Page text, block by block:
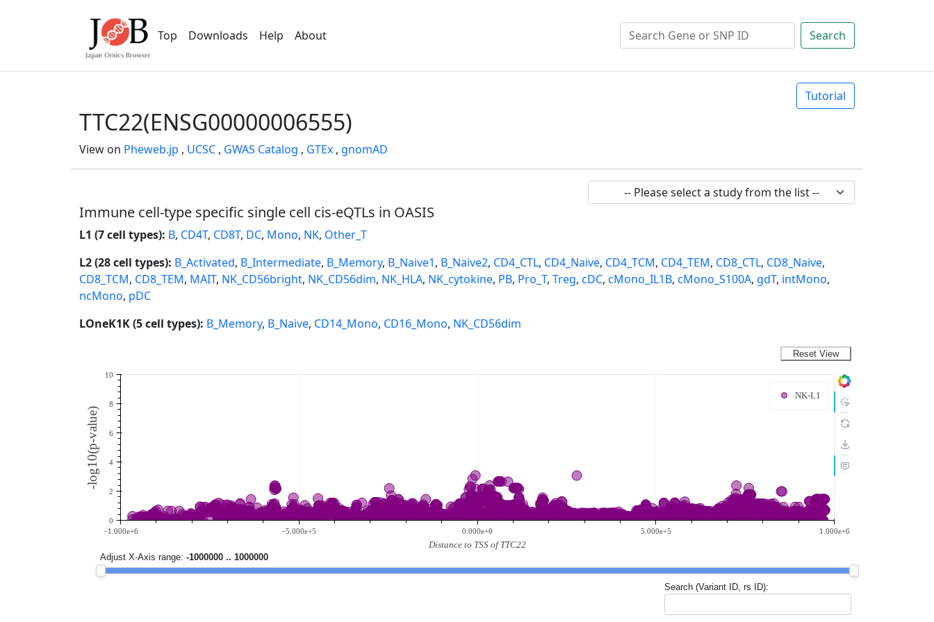
Top Downloads Help About Search
Tutorial
TTC22(ENSG00000006555)
View on Pheweb.jp , UCSC , GWAS Catalog , GTEx , gnomAD
Immune cell-type specific single cell cis-eQTLs in OASIS
L1 (7 cell types): B, CD4T, CD8T, DC, Mono, NK, Other_T
L2 (28 cell types): B_Activated, B_Intermediate, B_Memory, B_Naive1, B_Naive2, CD4_CTL, CD4_Naive, CD4_TCM, CD4_TEM, CD8_CTL, CD8_Naive,
CD8_TCM, CD8_TEM, MAIT, NK_CD56bright, NK_CD56dim, NK_HLA, NK_cytokine, PB, Pro_T, Treg, cDC, cMono_IL1B, cMono_S100A, gdT, intMono,
ncMono, pDC
LOneK1K (5 cell types): B_Memory, B_Naive, CD14_Mono, CD16_Mono, NK_CD56dim